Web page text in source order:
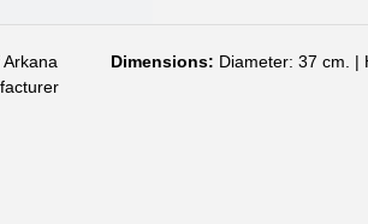
Dimensions: Diameter: 37 cm. |